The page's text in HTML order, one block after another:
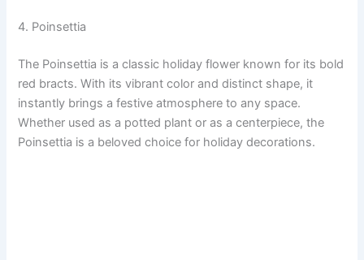
4. Poinsettia
The Poinsettia is a classic holiday flower known for its bold
red bracts. With its vibrant color and distinct shape, it
instantly brings a festive atmosphere to any space.
Whether used as a potted plant or as a centerpiece, the
Poinsettia is a beloved choice for holiday decorations.